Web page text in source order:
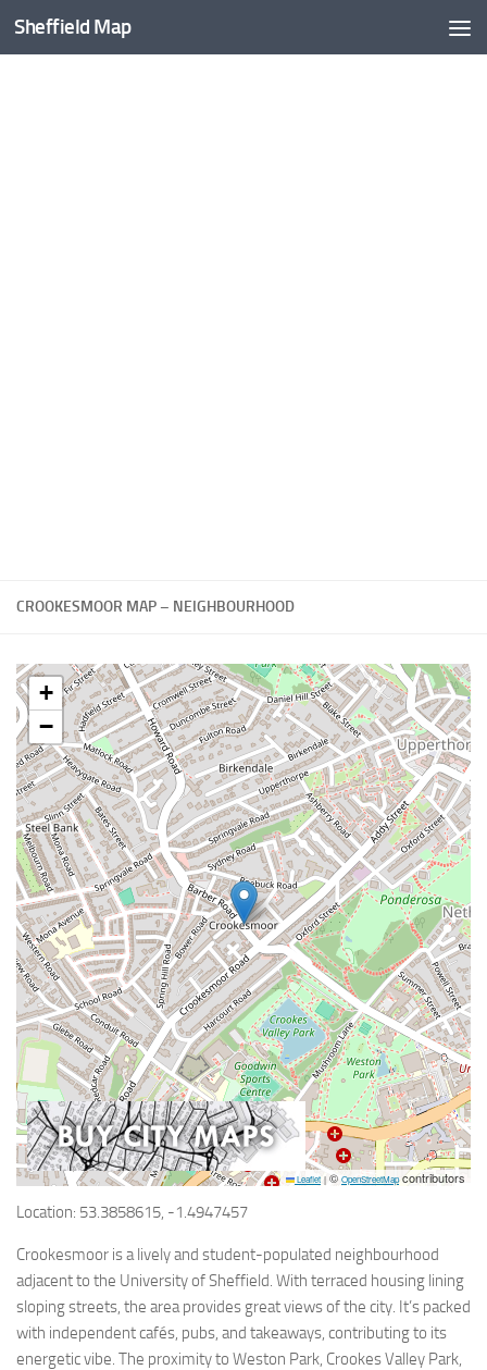
Skip to content
Sheffield Map
CROOKESMOOR MAP – NEIGHBOURHOOD
+
−
Leaflet | © OpenStreetMapcontributors
Location: 53.3858615, -1.4947457
Crookesmoor is a lively and student-populated neighbourhood
adjacent to the University of Sheffield. With terraced housing lining
sloping streets, the area provides great views of the city. It’s packed
with independent cafés, pubs, and takeaways, contributing to its
energetic vibe. The proximity to Weston Park, Crookes Valley Park,